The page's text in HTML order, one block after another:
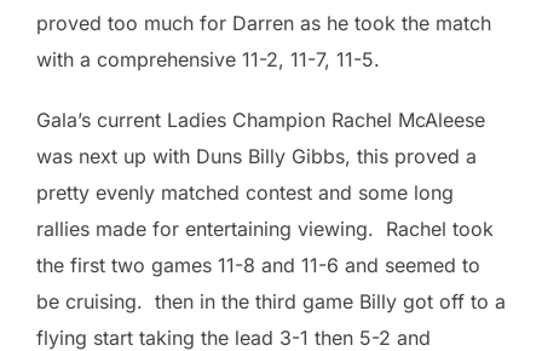
proved too much for Darren as he took the match
with a comprehensive 11-2, 11-7, 11-5.
Gala’s current Ladies Champion Rachel McAleese
was next up with Duns Billy Gibbs, this proved a
pretty evenly matched contest and some long
rallies made for entertaining viewing. Rachel took
the first two games 11-8 and 11-6 and seemed to
be cruising. then in the third game Billy got off to a
flying start taking the lead 3-1 then 5-2 and